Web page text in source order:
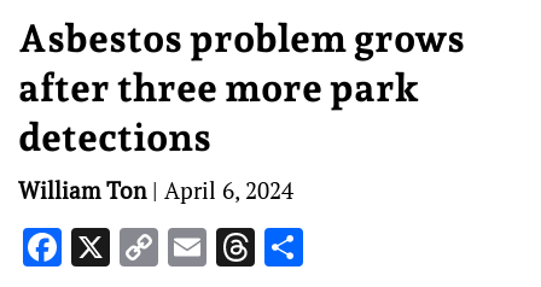
Asbestos problem grows
after three more park
detections
William Ton| April 6, 2024
Facebook
X CopyEmailThreads